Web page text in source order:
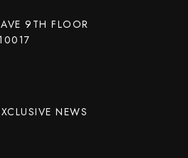
9TH FLOOR
NEWS